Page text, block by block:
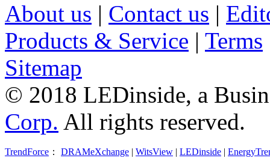
About us | Contact us |
Products & Service | Terms
Sitemap
© 2018 LEDinside, a
Corp. All rights reserved.
TrendForce ： DRAMeXchange WitsView LEDinside